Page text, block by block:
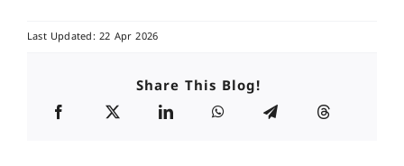
Last Updated: 22 Apr 2026
Share This Blog!